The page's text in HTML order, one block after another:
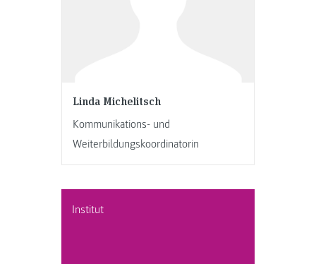
Linda Michelitsch
Kommunikations- und
Weiterbildungskoordinatorin
Institut